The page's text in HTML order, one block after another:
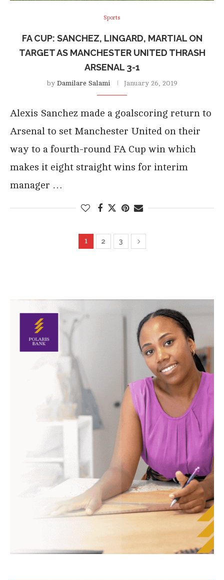
Sports
FA CUP: SANCHEZ, LINGARD, MARTIAL ON
TARGET AS MANCHESTER UNITED THRASH
ARSENAL 3-1
by Damilare Salami January 26, 2019
Alexis Sanchez made a goalscoring return to
Arsenal to set Manchester United on their
way to a fourth-round FA Cup win which
makes it eight straight wins for interim
manager …
1 2 3